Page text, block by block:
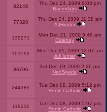
82146
Thu Dec 24, 2009 8:03 pm
Baconlabs
77328
Thu Dec 24, 2009 11:38 am
AJHunter
130271
Mon Dec 21, 2009 5:46 am
Calehay
101593
Mon Dec 21, 2009 12:07 am
AJHunter
86796
Sat Dec 19, 2009 2:26 pm
NeoSpade
244389
Tue Dec 08, 2009 5:12 pm
Ronin Catholic
119210
Tue Dec 08, 2009 5:07 pm
Ronin Catholic